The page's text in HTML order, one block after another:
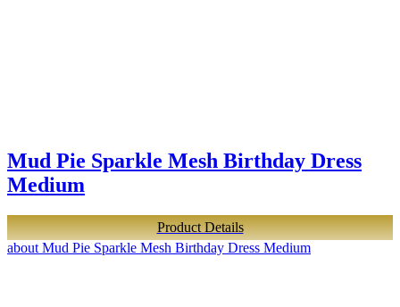
Mud Pie Sparkle Mesh Birthday Dress
Medium
Product Details
about Mud Pie Sparkle Mesh Birthday Dress Medium